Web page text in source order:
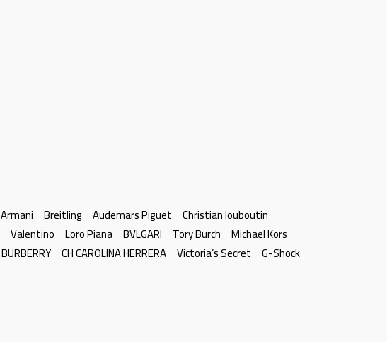
Armani Breitling Audemars Piguet Christian louboutin
Valentino Loro Piana BVLGARI Tory Burch Michael Kors
BURBERRY CH CAROLINA HERRERA Victoria’s Secret G-Shock